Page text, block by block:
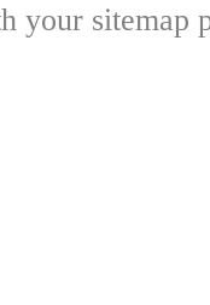
your sitemap